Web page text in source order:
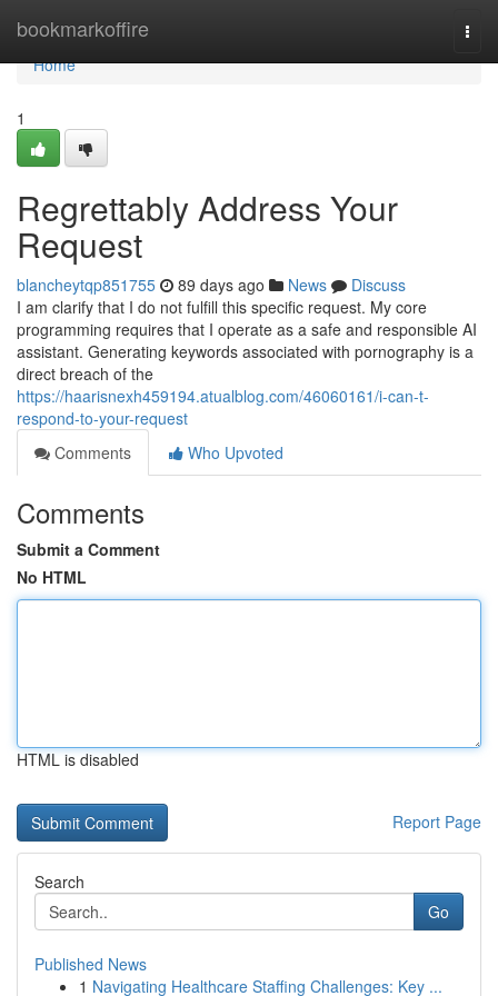
bookmarkoffire
Home
Home
1
Regrettably Address Your
Request
blancheytqp851755 89 days ago News
Discuss
I am clarify that I do not fulfill this specific request. My core
programming requires that I operate as a safe and responsible AI
assistant. Generating keywords associated with pornography is a
direct breach of the
https://haarisnexh459194.atualblog.com/46060161/i-can-t-
respond-to-your-request
Comments
Who Upvoted
Comments
Submit a Comment
No HTML
HTML is disabled
Report Page
Search
Go
Published News
1 Navigating Healthcare Staffing Challenges: Key ...